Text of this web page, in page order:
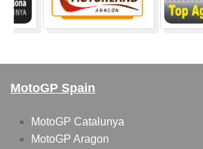
MotoGP Spain
MotoGP Catalunya
MotoGP Aragon